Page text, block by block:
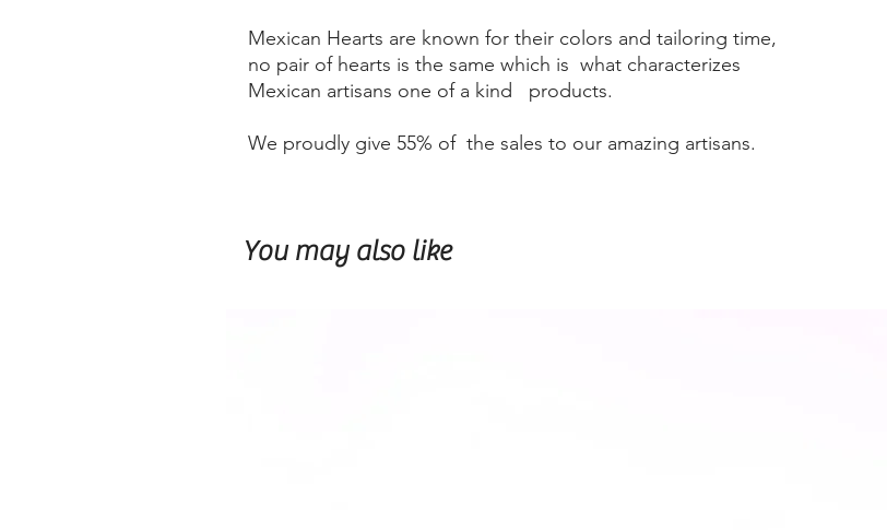
Mexican Hearts are known for their colors and tailoring time,
no pair of hearts is the same which is what characterizes
Mexican artisans one of a kind products.
We proudly give 55% of the sales to our amazing artisans.
You may also like